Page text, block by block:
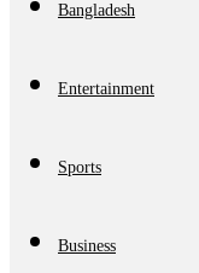
Bangladesh
Entertainment
Sports
Business